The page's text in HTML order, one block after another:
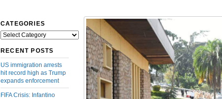
CATEGORIES
Categories
RECENT POSTS
US immigration arrests
hit record high as Trump
expands enforcement
FIFA Crisis: Infantino